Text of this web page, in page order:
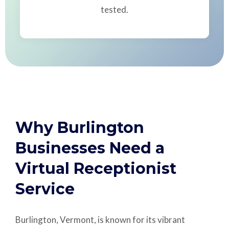
tested.
Why Burlington
Businesses Need a
Virtual Receptionist
Service
Burlington, Vermont, is known for its vibrant